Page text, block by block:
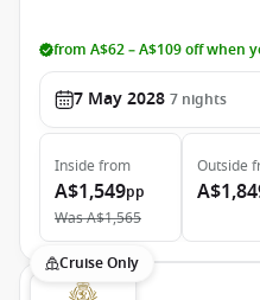
from A$62 – A$109 off when
7 May 2028 7 nights
Inside from
A$1,549pp
WasA$1,565
Outside
Cruise Only